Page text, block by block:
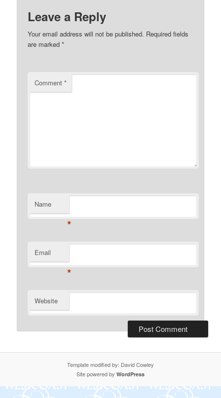
Leave a Reply
Your email address will not be published. Required fields
are marked*
Comment*
Name
*
Email
*
Website
Template modified by: David Cowley
Site powered by WordPress